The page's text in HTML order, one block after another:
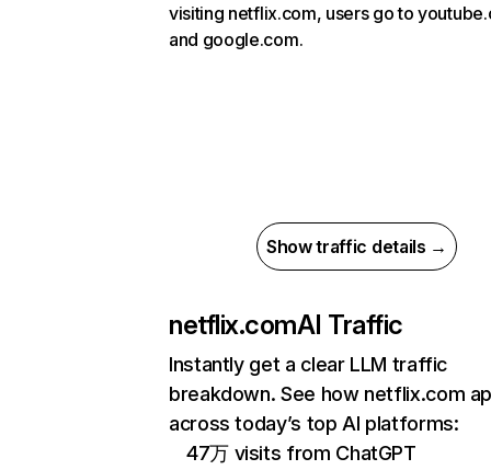
visiting netflix.com, users go to
and google.com.
Show traffic details →
netflix.comAI Traffic
Instantly get a clear LLM traffic
breakdown. See how netflix.com
across today’s top AI platforms:
47万 visits from ChatGPT